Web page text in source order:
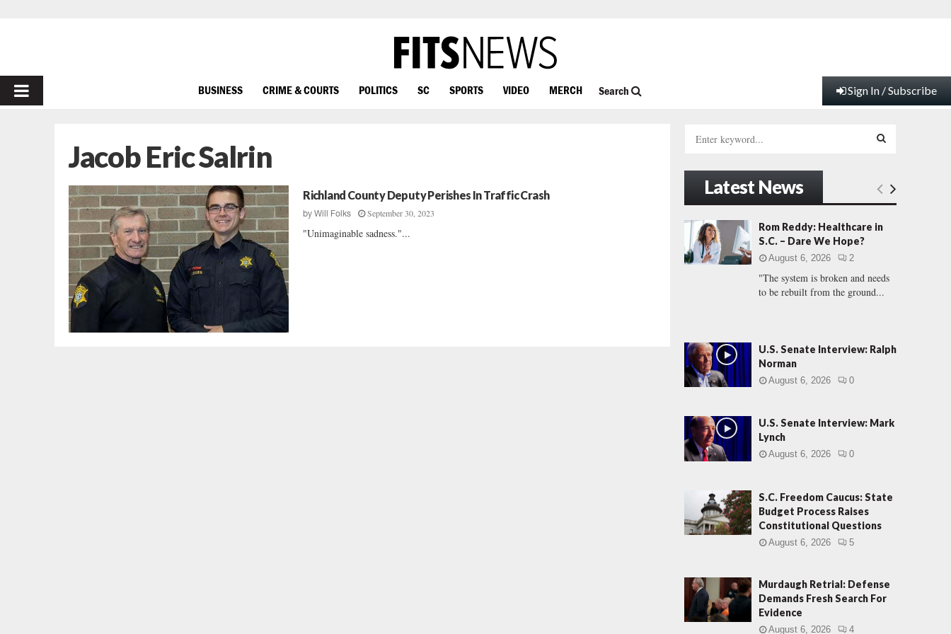
PRIMARY
BUSINESS CRIME & COURTS POLITICS SC SPORTS VIDEO MERCH Search Sign In / Subscribe
Jacob Eric Salrin
Richland County Deputy Perishes In Traffic Crash
byWill Folks September 30, 2023
"Unimaginable sadness."...
h
f
r
:
E
A
C
Latest News
Rom Reddy: Healthcare in
S.C. – Dare We Hope?
August 6, 2026 2
"The system is broken and needs
to be rebuilt from the ground...
U.S. Senate Interview: Ralph
Norman
August 6, 2026 0
U.S. Senate Interview: Mark
Lynch
August 6, 2026 0
S.C. Freedom Caucus: State
Budget Process Raises
Constitutional Questions
August 6, 2026 5
Murdaugh Retrial: Defense
Demands Fresh Search For
Evidence
August 6, 2026 4